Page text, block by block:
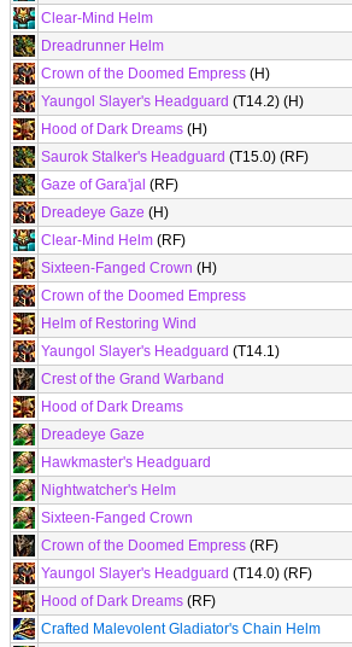
Clear-Mind Helm
Dreadrunner Helm
Crown of the Doomed Empress (H)
Yaungol Slayer's Headguard (T14.2) (H)
Hood of Dark Dreams (H)
Saurok Stalker's Headguard (T15.0) (RF)
Gaze of Gara'jal (RF)
Dreadeye Gaze (H)
Clear-Mind Helm (RF)
Sixteen-Fanged Crown (H)
Crown of the Doomed Empress
Helm of Restoring Wind
Yaungol Slayer's Headguard (T14.1)
Crest of the Grand Warband
Hood of Dark Dreams
Dreadeye Gaze
Hawkmaster's Headguard
Nightwatcher's Helm
Sixteen-Fanged Crown
Crown of the Doomed Empress (RF)
Yaungol Slayer's Headguard (T14.0) (RF)
Hood of Dark Dreams (RF)
Crafted Malevolent Gladiator's Chain Helm